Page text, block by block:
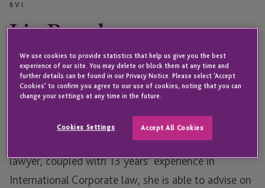
BVI
Liz Barahona
Associate Director – JTC Special Situations
Liz is an Associate Director within the JTC Special
Situations British Virgin Islands (BVI) corporate
services team. Due to being a licensed Panamanian
lawyer, coupled with 13 years’ experience in
International Corporate law, she is able to advise on
We use cookies to provide statistics that help us give you the best
experience of our site. You may delete or block them at any time and
further details can be found in our Privacy Notice. Please select 'Accept
Cookies' to confirm you agree to our use of cookies, noting that you can
change your settings at any time in the future.
Cookies Settings Accept All Cookies